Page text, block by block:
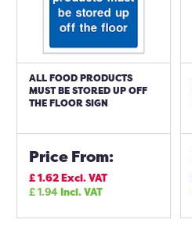
ALL FOOD PRODUCTS
MUST BE STORED UP OFF
THE FLOOR SIGN
Price From:
£1.62Excl. VAT
£1.94Incl. VAT